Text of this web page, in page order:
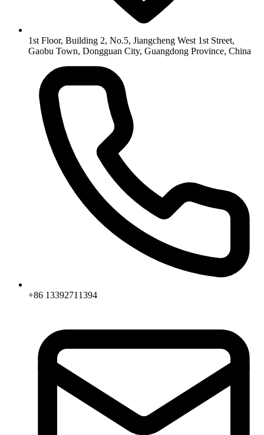
1st Floor, Building 2, No.5, Jiangcheng West 1st Street,
Gaobu Town, Dongguan City, Guangdong Province, China
+86 13392711394